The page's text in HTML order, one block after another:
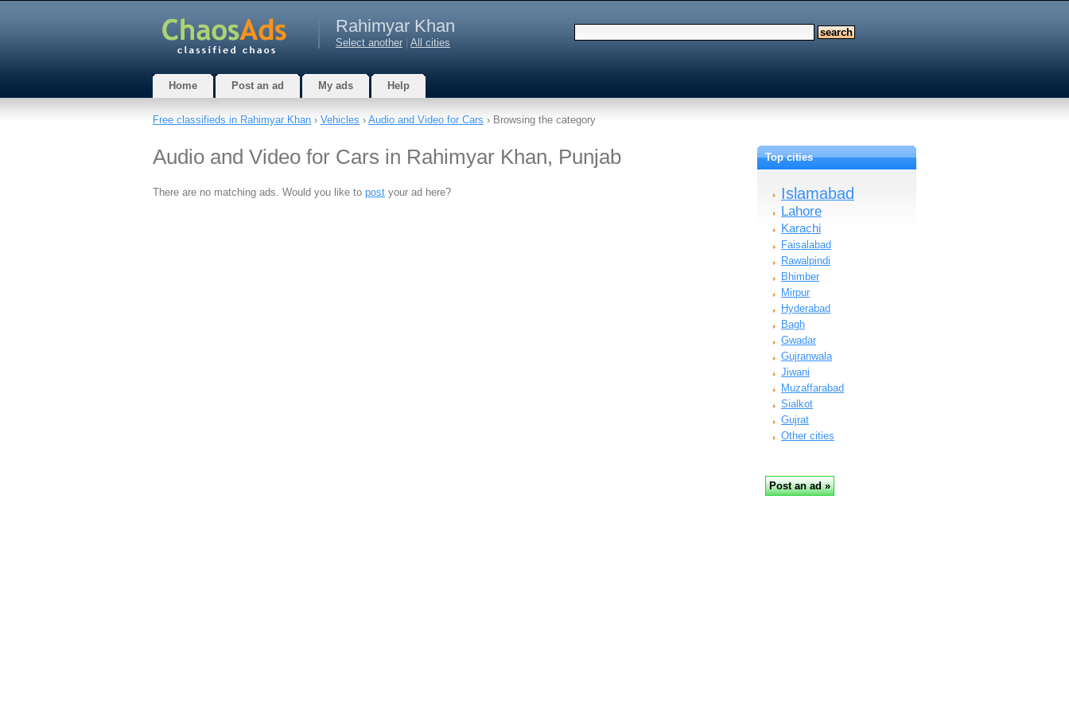
Rahimyar Khan
Select another All cities
Home Post an ad My ads Help
Free classifieds in Rahimyar Khan › Vehicles › Audio and Video for Cars › Browsing the category
Audio and Video for Cars in Rahimyar Khan, Punjab
There are no matching ads. Would you like to post your ad here?
Top cities
Islamabad
Lahore
Karachi
Faisalabad
Rawalpindi
Bhimber
Mirpur
Hyderabad
Bagh
Gwadar
Gujranwala
Jiwani
Muzaffarabad
Sialkot
Gujrat
Other cities